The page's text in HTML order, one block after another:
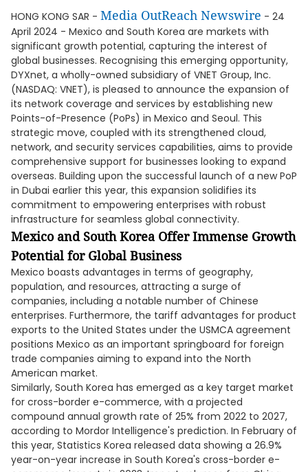
HONG KONG SAR - Media OutReach Newswire - 24
April 2024 - Mexico and South Korea are markets with
significant growth potential, capturing the interest of
global businesses. Recognising this emerging opportunity,
DYXnet, a wholly-owned subsidiary of VNET Group, Inc.
(NASDAQ: VNET), is pleased to announce the expansion of
its network coverage and services by establishing new
Points-of-Presence (PoPs) in Mexico and Seoul. This
strategic move, coupled with its strengthened cloud,
network, and security services capabilities, aims to provide
comprehensive support for businesses looking to expand
overseas. Building upon the successful launch of a new PoP
in Dubai earlier this year, this expansion solidifies its
commitment to empowering enterprises with robust
infrastructure for seamless global connectivity.
Mexico and South Korea Offer Immense Growth
Potential for Global Business
Mexico boasts advantages in terms of geography,
population, and resources, attracting a surge of
companies, including a notable number of Chinese
enterprises. Furthermore, the tariff advantages for product
exports to the United States under the USMCA agreement
positions Mexico as an important springboard for foreign
trade companies aiming to expand into the North
American market.
Similarly, South Korea has emerged as a key target market
for cross-border e-commerce, with a projected
compound annual growth rate of 25% from 2022 to 2027,
according to Mordor Intelligence's prediction. In February of
this year, Statistics Korea released data showing a 26.9%
year-on-year increase in South Korea's cross-border e-